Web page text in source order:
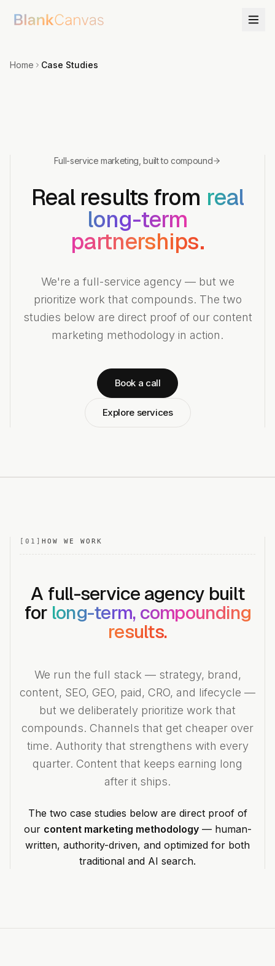
Home Case Studies
Full-service marketing, built to compound
Real results from real
long-term
partnerships.
We're a full-service agency — but we
prioritize work that compounds. The two
studies below are direct proof of our content
marketing methodology in action.
Book a call
Explore services
[ 01 ] HOW WE WORK
A full-service agency built
for long-term, compounding
results.
We run the full stack — strategy, brand,
content, SEO, GEO, paid, CRO, and lifecycle —
but we deliberately prioritize work that
compounds. Channels that get cheaper over
time. Authority that strengthens with every
quarter. Content that keeps earning long
after it ships.
The two case studies below are direct proof of
our content marketing methodology — human-
written, authority-driven, and optimized for both
traditional and AI search.